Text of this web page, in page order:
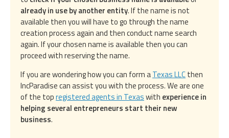
already in use by another entity. If the name is not
available then you will have to go through the name
creation process again and then conduct name search
again. If your chosen name is available then you can
proceed with reserving the name.
If you are wondering how you can form aTexas LLCthen
IncParadise can assist you with the process. We are one
of the topregistered agents in Texaswith experience in
helping several entrepreneurs start their new
business.